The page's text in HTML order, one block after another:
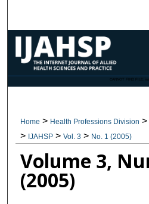
Browse
My
Digital
CANNOT FIND FILE:
Home > Health Professions Division >
> IJAHSP > Vol. 3 > No. 1 (2005)
Volume 3,
(2005)